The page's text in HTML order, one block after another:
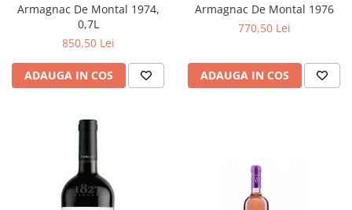
Armagnac De Montal 1974,
0,7L
850,50 Lei
ADAUGA IN COS
Armagnac De Montal 1976
770,50 Lei
ADAUGA IN COS